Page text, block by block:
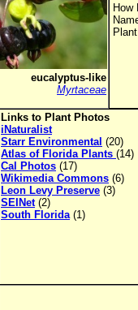
eucalyptus-like
Myrtaceae
How
Links to Plant Photos
iNaturalist
Starr Environmental (20)
Atlas of Florida Plants (14)
Cal Photos (17)
Wikimedia Commons (6)
Leon Levy Preserve (3)
SEINet(2)
South Florida(1)